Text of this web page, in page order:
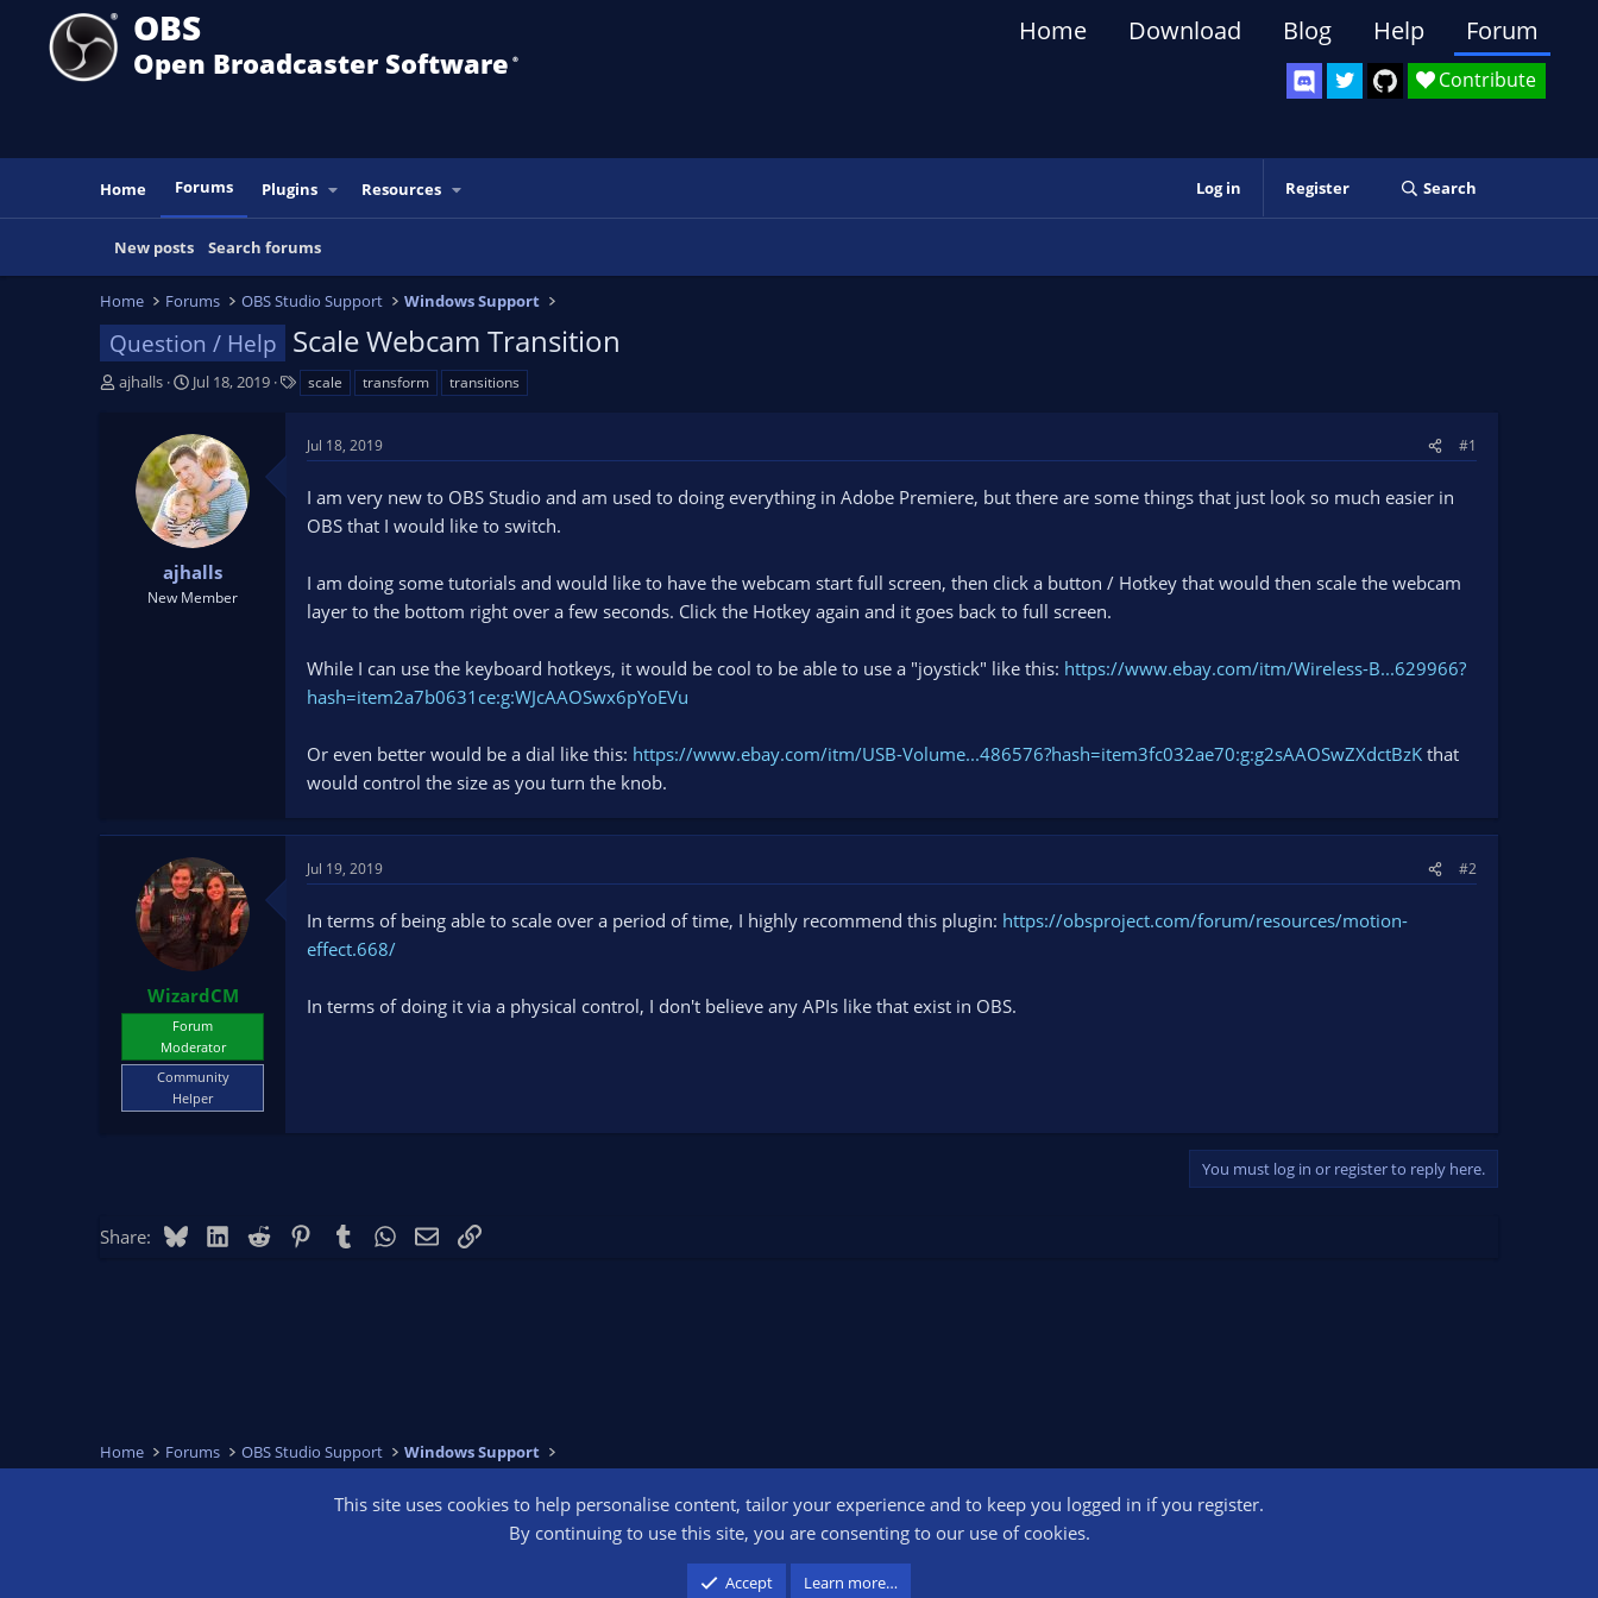
OBS
Open Broadcaster Software ®️
Contribute
Home Download Blog Help Forum
Home Forums Plugins Resources Log in Register Search
New posts Search forums
Home Forums OBS Studio Support Windows Support
Question / Help Scale Webcam Transition
T
ajhalls
S
r
t
d
a
t
e
Jul 18, 2019 scale transform transitions
ajhalls
New Member
Jul 18, 2019 #1
I am very new to OBS Studio and am used to doing everything in Adobe Premiere, but there are some things that just look so much easier in
OBS that I would like to switch.
I am doing some tutorials and would like to have the webcam start full screen, then click a button / Hotkey that would then scale the webcam
layer to the bottom right over a few seconds. Click the Hotkey again and it goes back to full screen.
While I can use the keyboard hotkeys, it would be cool to be able to use a "joystick" like this: https://www.ebay.com/itm/Wireless-B...629966?
hash=item2a7b0631ce:g:WJcAAOSwx6pYoEVu
Or even better would be a dial like this: https://www.ebay.com/itm/USB-Volume...486576?hash=item3fc032ae70:g:g2sAAOSwZXdctBzK that
would control the size as you turn the knob.
WizardCM
Forum
Moderator
Community
Helper
Jul 19, 2019 #2
In terms of being able to scale over a period of time, I highly recommend this plugin: https://obsproject.com/forum/resources/motion-
effect.668/
In terms of doing it via a physical control, I don't believe any APIs like that exist in OBS.
You must log in or register to reply here.
Share: BlueskyLinkedIn
Reddit PinterestTumblr WhatsApp
EmailLink
Home Forums OBS Studio Support Windows Support
Contact us Terms and rules
advertising and linking to amazon.com.
This site uses cookies to help personalise content, tailor your experience and to keep you logged in if you register.
By continuing to use this site, you are consenting to our use of cookies.
Accept Learn more…